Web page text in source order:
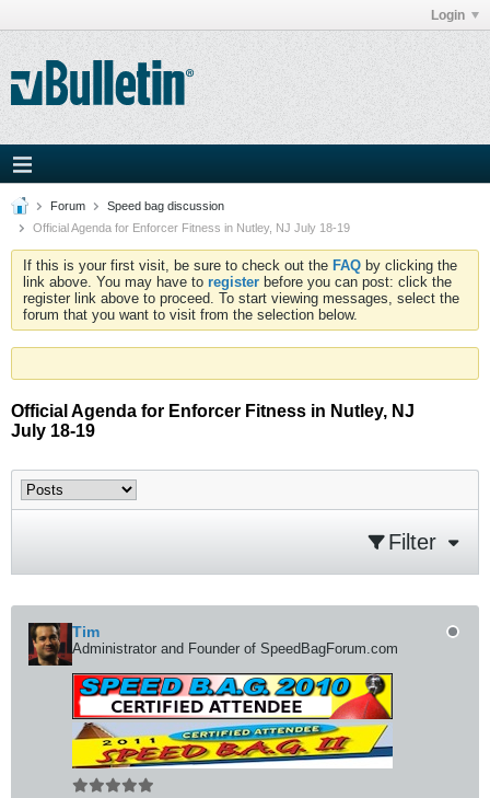
Login
Forum
Speed bag discussion
Official Agenda for Enforcer Fitness in Nutley, NJ July 18-19
If this is your first visit, be sure to check out the FAQ by clicking the
link above. You may have to register before you can post: click the
register link above to proceed. To start viewing messages, select the
forum that you want to visit from the selection below.
Official Agenda for Enforcer Fitness in Nutley, NJ
July 18-19
Filter
Tim
Administrator and Founder of SpeedBagForum.com